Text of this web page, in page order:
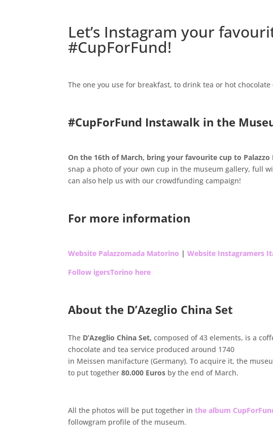
Let’s Instagram your
#CupForFund!
The one you use for breakfast, to drink tea or hot
#CupForFund Instawalk in the
On the 16th of March, bring your favourite cup to Palazzo
snap a photo of your own cup in the museum gallery, full
can also help us with our crowdfunding campaign!
For more information
Website Palazzomada Matorino |Website Instagramers
Follow igersTorino here
About the D’Azeglio China Set
The D’Azeglio China Set, composed of 43 elements, is a
chocolate and tea service produced around 1740
in Meissen manifacture (Germany). To acquire it, the
to put together80.000 Euros by the end of March.
All the photos will be put together inthe album
followgram profile of the museum.